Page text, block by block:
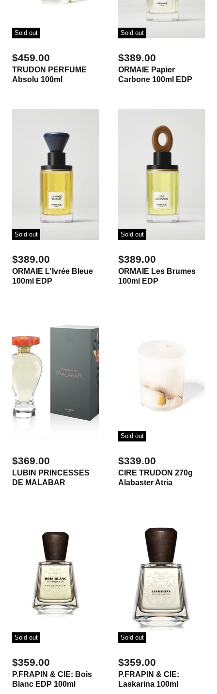
Sold out
$459.00
TRUDON PERFUME
Absolu 100ml
Sold out
$389.00
ORMAIE Papier
Carbone 100ml EDP
Sold out
$389.00
ORMAIE L'Ivrée Bleue
100ml EDP
Sold out
$389.00
ORMAIE Les Brumes
100ml EDP
$369.00
LUBIN PRINCESSES
DE MALABAR
Sold out
$339.00
CIRE TRUDON 270g
Alabaster Atria
Sold out
$359.00
P.FRAPIN & CIE: Bois
Blanc EDP 100ml
Sold out
$359.00
P.FRAPIN & CIE:
Laskarina 100ml